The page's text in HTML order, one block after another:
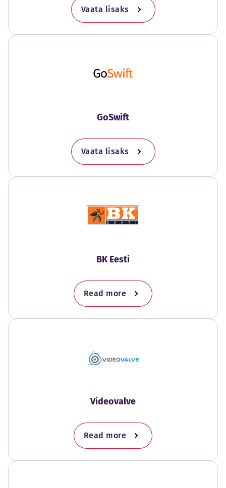
Vaata lisaks
GoSwift
Vaata lisaks
BK Eesti
Read more
Videovalve
Read more